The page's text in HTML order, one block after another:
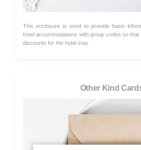
This enclosure is used to provide basic
hotel accommodations with group codes so
discounts for the hotel stay.
Other Kind